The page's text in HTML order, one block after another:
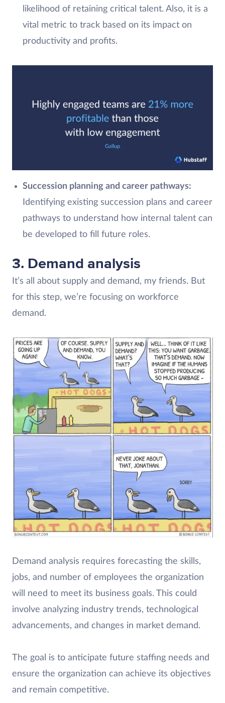
likelihood of retaining critical talent. Also, it is a
vital metric to track based on its impact on
productivity and profits.
Succession planning and career pathways:
Identifying existing succession plans and career
pathways to understand how internal talent can
be developed to fill future roles.
3. Demand analysis
It’s all about supply and demand, my friends. But
for this step, we’re focusing on workforce
demand.
Demand analysis requires forecasting the skills,
jobs, and number of employees the organization
will need to meet its business goals. This could
involve analyzing industry trends, technological
advancements, and changes in market demand.
The goal is to anticipate future staffing needs and
ensure the organization can achieve its objectives
and remain competitive.